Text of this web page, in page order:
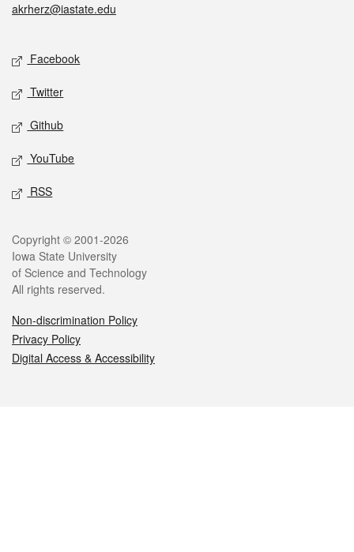
akrherz@iastate.edu
Social media
Facebook
Twitter
Github
YouTube
RSS
Legal
Copyright © 2001-2026
Iowa State University
of Science and Technology
All rights reserved.
Non-discrimination Policy
Privacy Policy
Digital Access & Accessibility